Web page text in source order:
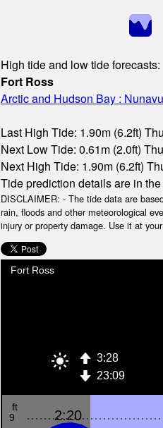
High tide and low tide forecasts:
Fort Ross
Arctic and Hudson Bay :
Last High Tide: 1.90m (6.2ft)
Next Low Tide: 0.61m (2.0ft)
Next High Tide: 1.90m (6.2ft)
Tide prediction details are in
DISCLAIMER: - The tide data are
rain, floods and other meteorological
injury or property damage. Use it at